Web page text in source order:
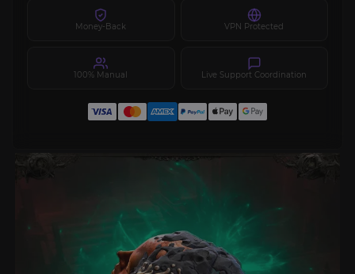
Money-Back VPN Protected
100% Manual Live Support Coordination